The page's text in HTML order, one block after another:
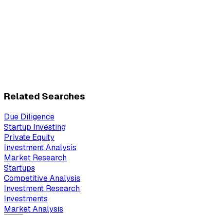
Related Searches
Due Diligence
Startup Investing
Private Equity
Investment Analysis
Market Research
Startups
Competitive Analysis
Investment Research
Investments
Market Analysis